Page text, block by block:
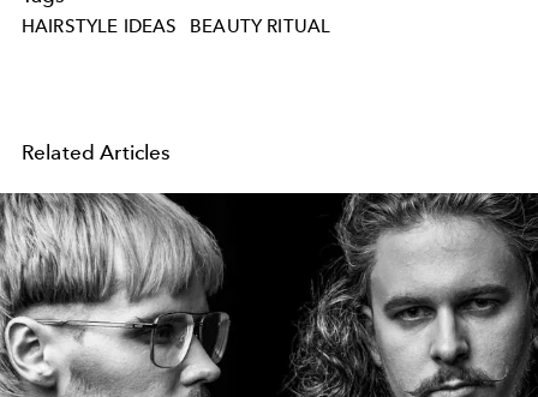
HAIRSTYLE IDEAS BEAUTY RITUAL
Related Articles